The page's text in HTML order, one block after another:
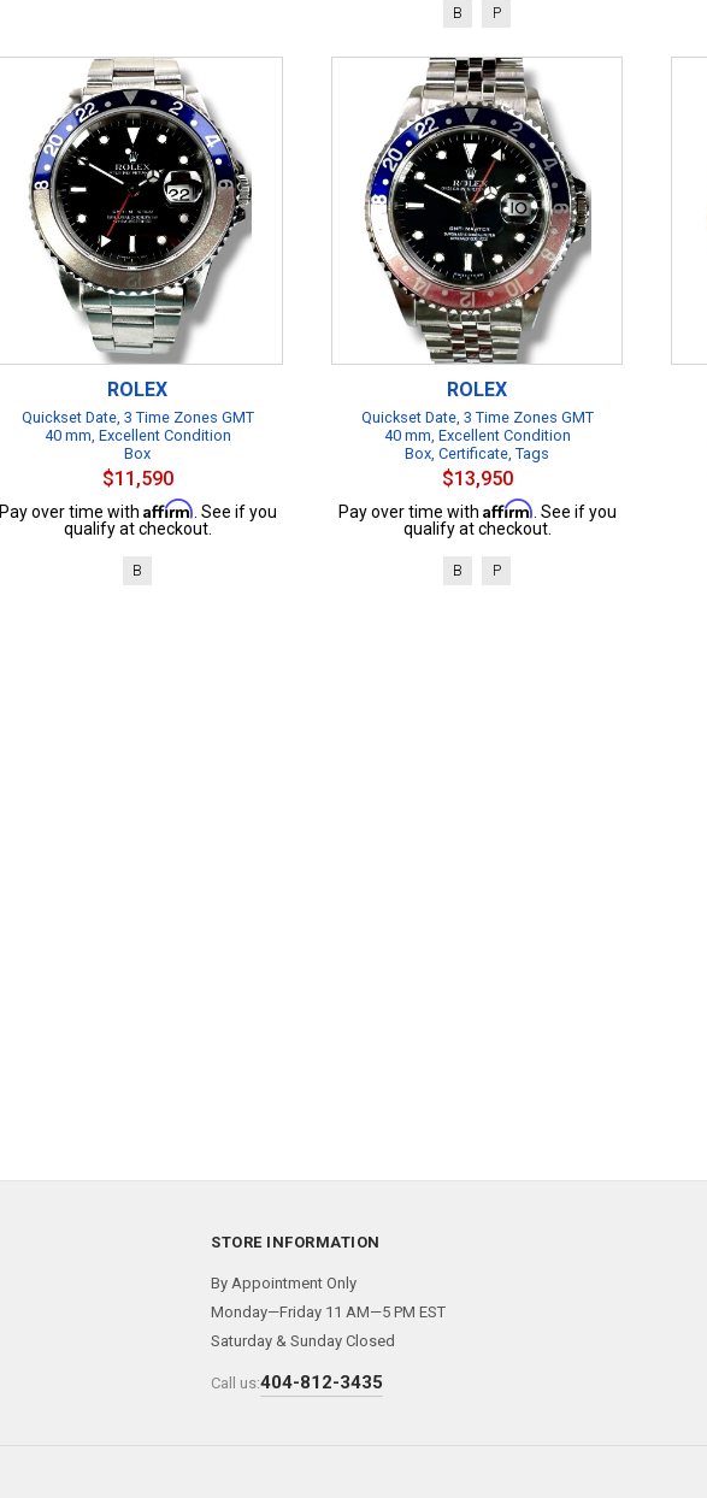
B P
ROLEX
Quickset Date, 3 Time Zones GMT
40 mm, Excellent Condition
Box
$11,590
Pay over time with Affirm . See if you
qualify at checkout.
B
ROLEX
Quickset Date, 3 Time Zones GMT
40 mm, Excellent Condition
Box, Certificate, Tags
$13,950
Pay over time with Affirm . See if you
qualify at checkout.
B P
STORE INFORMATION
By Appointment Only
Monday—Friday 11 AM—5 PM EST
Saturday & Sunday Closed
Call us:404-812-3435